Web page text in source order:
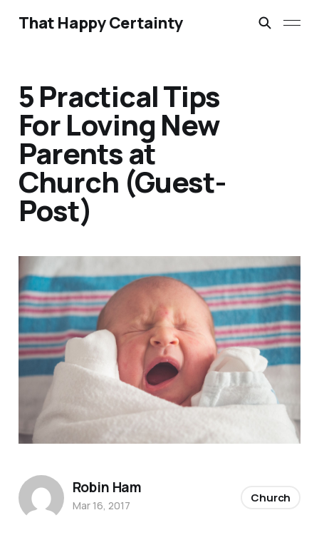
That Happy Certainty
5 Practical Tips
For Loving New
Parents at
Church (Guest-
Post)
Robin Ham
Mar 16, 2017
Church